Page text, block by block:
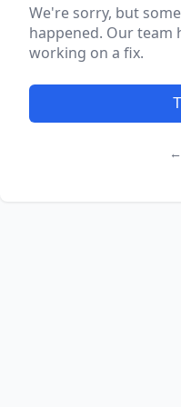
We're sorry, but
happened. Our team
working on a fix.